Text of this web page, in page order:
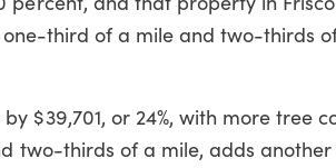
one-third of a mile and two-thirds
$39,701, or 24%, with more tree
two-thirds of a mile, adds another